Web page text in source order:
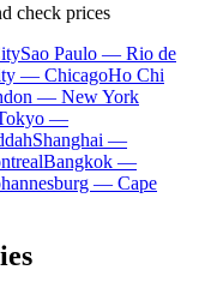
check prices
Sao Paulo — Rio de
— ChicagoHo Chi
— New York
—
Shanghai —
Bangkok —
— Cape